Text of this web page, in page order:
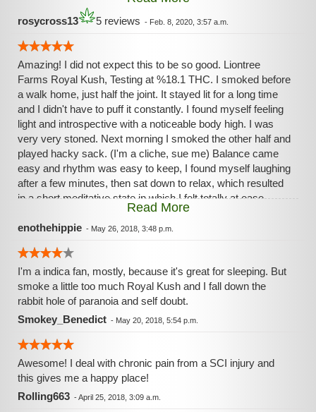
without the drag of couchlock! Aches and pains of both
body and minds disappear almost instantly. This is truly the
rosycross13 5 reviews - Feb. 8, 2020, 3:57 a.m.
Amazing! I did not expect this to be so good. Liontree
Farms Royal Kush, Testing at %18.1 THC. I smoked before
a walk home, just half the joint. It stayed lit for a long time
and I didn't have to puff it constantly. I found myself feeling
light and introspective with a noticeable body high. I was
very very stoned. Next morning I smoked the other half and
played hacky sack. (I'm a cliche, sue me) Balance came
easy and rhythm was easy to keep, I found myself laughing
after a few minutes, then sat down to relax, which resulted
in a short meditative state in which I felt totally at ease.
perfect score for this one.Read More
enothehippie - May 26, 2018, 3:48 p.m.
I'm a indica fan, mostly, because it's great for sleeping. But
smoke a little too much Royal Kush and I fall down the
rabbit hole of paranoia and self doubt.
Smokey_Benedict - May 20, 2018, 5:54 p.m.
Awesome! I deal with chronic pain from a SCI injury and
this gives me a happy place!
Rolling663 -April 25, 2018, 3:09 a.m.